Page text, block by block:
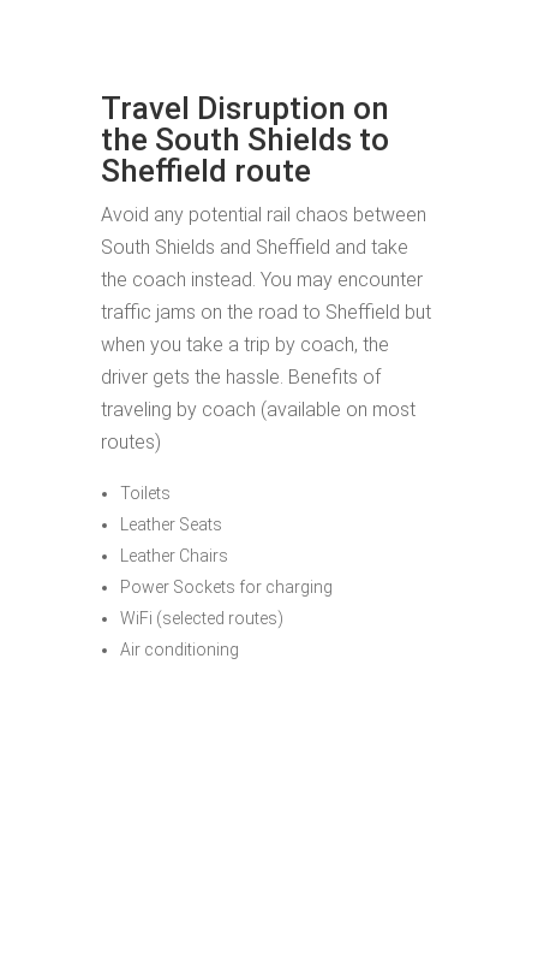
Travel Disruption on
the South Shields to
Sheffield route
Avoid any potential rail chaos between
South Shields and Sheffield and take
the coach instead. You may encounter
traffic jams on the road to Sheffield but
when you take a trip by coach, the
driver gets the hassle. Benefits of
traveling by coach (available on most
routes)
Toilets
Leather Seats
Leather Chairs
Power Sockets for charging
WiFi (selected routes)
Air conditioning